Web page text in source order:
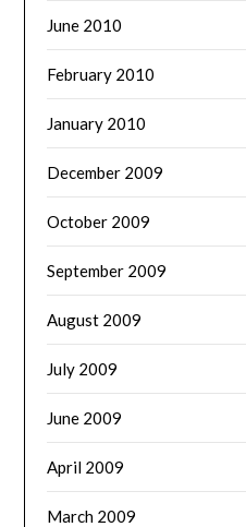
June 2010
February 2010
January 2010
December 2009
October 2009
September 2009
August 2009
July 2009
June 2009
April 2009
March 2009